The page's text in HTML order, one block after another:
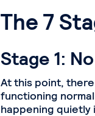
The 7
Stage 1:
At this point,
functioning
happening quietly